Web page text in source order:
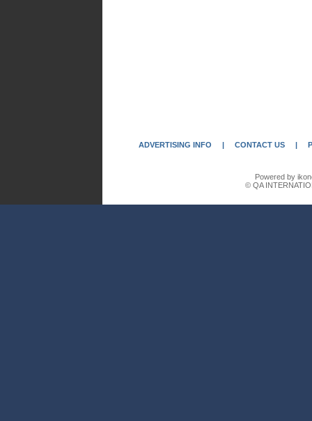
ADVERTISING INFO | CONTACT US |
Powered by
© QA